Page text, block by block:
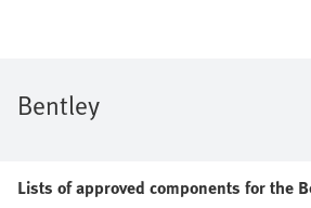
Bentley
Lists of approved components for the